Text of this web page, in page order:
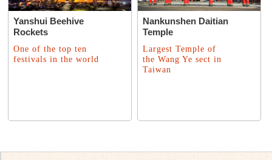
Yanshui Beehive
Rockets
One of the top ten
festivals in the world
Nankunshen Daitian
Temple
Largest Temple of
the Wang Ye sect in
Taiwan